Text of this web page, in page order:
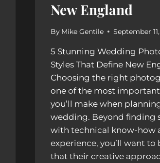
New England
By Mike Gentile September
5 Stunning Wedding
Styles That Define New
Choosing the right
one of the most
you’ll make when
wedding. Beyond finding
with technical know-how
experience, you’ll want to
that their creative